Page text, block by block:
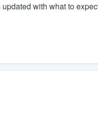
with what to